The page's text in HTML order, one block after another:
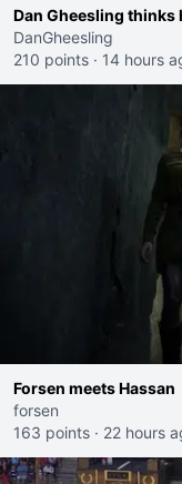
Dan Gheesling
DanGheesling
210 points · 14 hours
Forsen meets Hassan
forsen
163 points · 22 hours